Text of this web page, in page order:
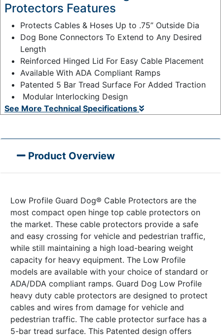
Protectors Features
Protects Cables & Hoses Up to .75” Outside Dia
Dog Bone Connectors To Extend to Any Desired
Length
Reinforced Hinged Lid For Easy Cable Placement
Available With ADA Compliant Ramps
Patented 5 Bar Tread Surface For Added Traction
Modular Interlocking Design
See More Technical Specifications
Product Overview
Low Profile Guard Dog® Cable Protectors are the
most compact open hinge top cable protectors on
the market. These cable protectors provide a safe
and easy crossing for vehicle and pedestrian traffic,
while still maintaining a high load-bearing weight
capacity for heavy equipment. The Low Profile
models are available with your choice of standard or
ADA/DDA compliant ramps. Guard Dog Low Profile
heavy duty cable protectors are designed to protect
cables and wires from damage for vehicle and
pedestrian traffic. The cable protector surface has a
5-bar tread surface. This Patented design offers